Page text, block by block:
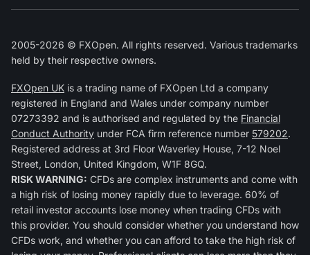
2005-2026 © FXOpen. All rights reserved. Various trademarks
held by their respective owners.
FXOpen UK is a trading name of FXOpen Ltd a company
registered in England and Wales under company number
07273392 and is authorised and regulated by the Financial
Conduct Authority under FCA firm reference number 579202.
Registered address at 3rd Floor Waverley House, 7-12 Noel
Street, London, United Kingdom, W1F 8GQ.
RISK WARNING: CFDs are complex instruments and come with
a high risk of losing money rapidly due to leverage. 60% of
retail investor accounts lose money when trading CFDs with
this provider. You should consider whether you understand how
CFDs work, and whether you can afford to take the high risk of